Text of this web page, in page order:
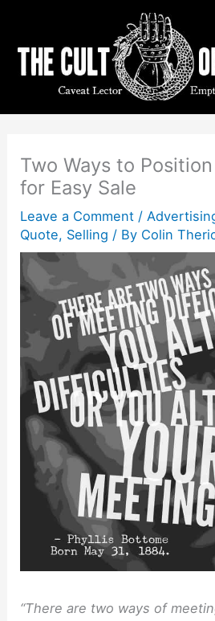
content
Two Ways to
for Easy Sale
Leave a Comment /
Quote, Selling / By Colin
“There are two ways of